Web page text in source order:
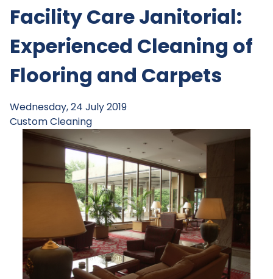
Facility Care Janitorial:
Experienced Cleaning of
Flooring and Carpets
Wednesday, 24 July 2019
Custom Cleaning